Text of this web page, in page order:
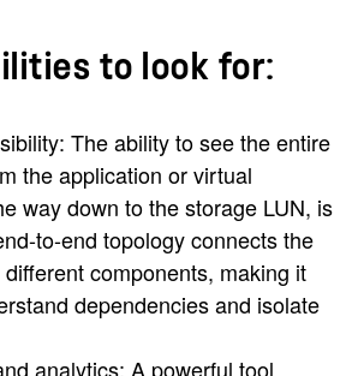
to look for:
The ability to see the entire
the application or virtual
way down to the storage LUN, is
to-end topology connects the
components, making it
dependencies and isolate
analytics: A powerful tool